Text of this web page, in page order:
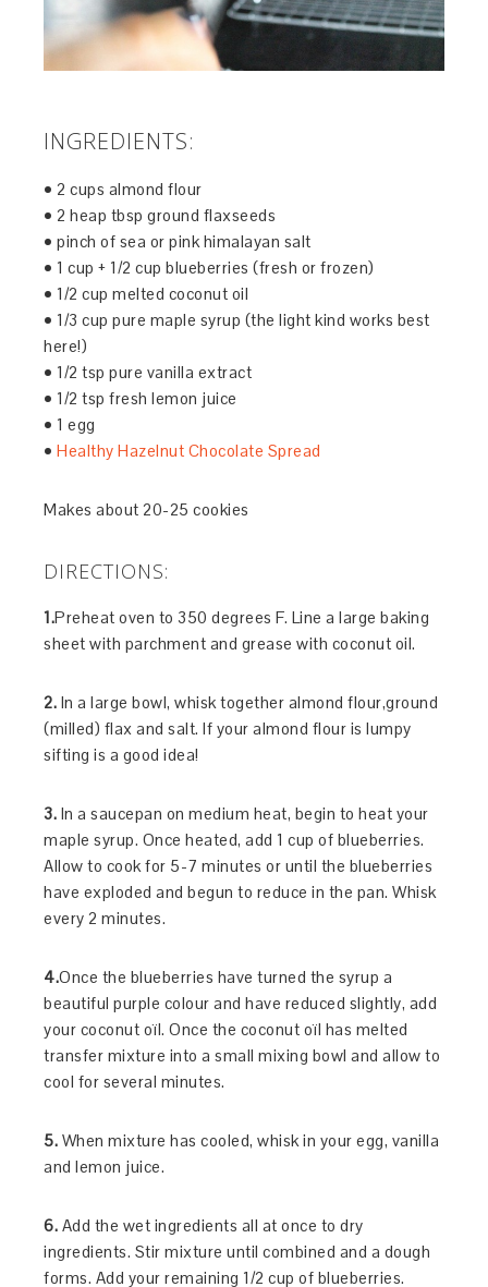
INGREDIENTS:
• 2 cups almond flour
• 2 heap tbsp ground flaxseeds
• pinch of sea or pink himalayan salt
• 1 cup + 1/2 cup blueberries (fresh or frozen)
• 1/2 cup melted coconut oil
• 1/3 cup pure maple syrup (the light kind works best
here!)
• 1/2 tsp pure vanilla extract
• 1/2 tsp fresh lemon juice
• 1 egg
•Healthy Hazelnut Chocolate Spread
Makes about 20-25 cookies
DIRECTIONS:
1.Preheat oven to 350 degrees F. Line a large baking
sheet with parchment and grease with coconut oil.
2. In a large bowl, whisk together almond flour,ground
(milled) flax and salt. If your almond flour is lumpy
sifting is a good idea!
3. In a saucepan on medium heat, begin to heat your
maple syrup. Once heated, add 1 cup of blueberries.
Allow to cook for 5-7 minutes or until the blueberries
have exploded and begun to reduce in the pan. Whisk
every 2 minutes.
4.Once the blueberries have turned the syrup a
beautiful purple colour and have reduced slightly, add
your coconut oïl. Once the coconut oïl has melted
transfer mixture into a small mixing bowl and allow to
cool for several minutes.
5. When mixture has cooled, whisk in your egg, vanilla
and lemon juice.
6. Add the wet ingredients all at once to dry
ingredients. Stir mixture until combined and a dough
forms. Add your remaining 1/2 cup of blueberries.